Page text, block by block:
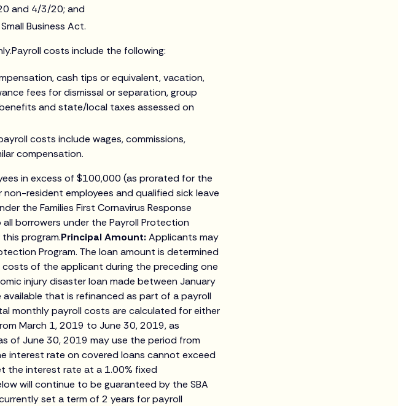
and 4/3/20; and
Business Act.
costs include the following:
cash tips or equivalent, vacation,
fees for dismissal or separation, group
and state/local taxes assessed on
costs include wages, commissions,
compensation.
in excess of $100,000 (as prorated for the
resident employees and qualified sick leave
the Families First Cornavirus Response
borrowers under the Payroll Protection
program.Principal Amount: Applicants may
Program. The loan amount is determined
of the applicant during the preceding one
injury disaster loan made between January
that is refinanced as part of a payroll
monthly payroll costs are calculated for either
March 1, 2019 to June 30, 2019, as
of June 30, 2019 may use the period from
interest rate on covered loans cannot exceed
the interest rate at a 1.00% fixed
will continue to be guaranteed by the SBA
set a term of 2 years for payroll